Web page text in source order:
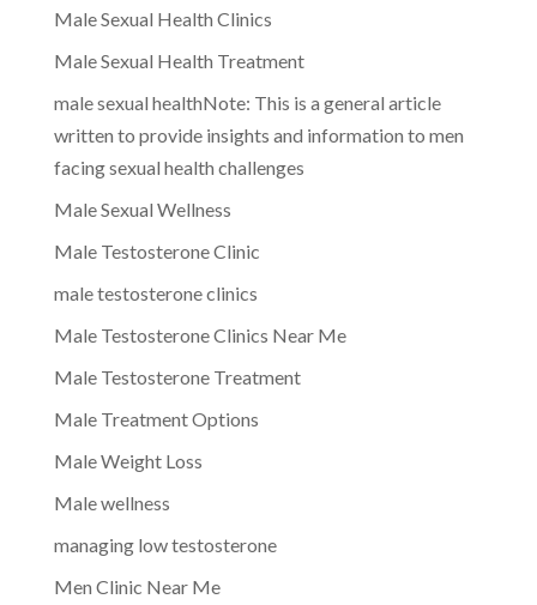
Male Sexual Health Clinics
Male Sexual Health Treatment
male sexual healthNote: This is a general article
written to provide insights and information to men
facing sexual health challenges
Male Sexual Wellness
Male Testosterone Clinic
male testosterone clinics
Male Testosterone Clinics Near Me
Male Testosterone Treatment
Male Treatment Options
Male Weight Loss
Male wellness
managing low testosterone
Men Clinic Near Me